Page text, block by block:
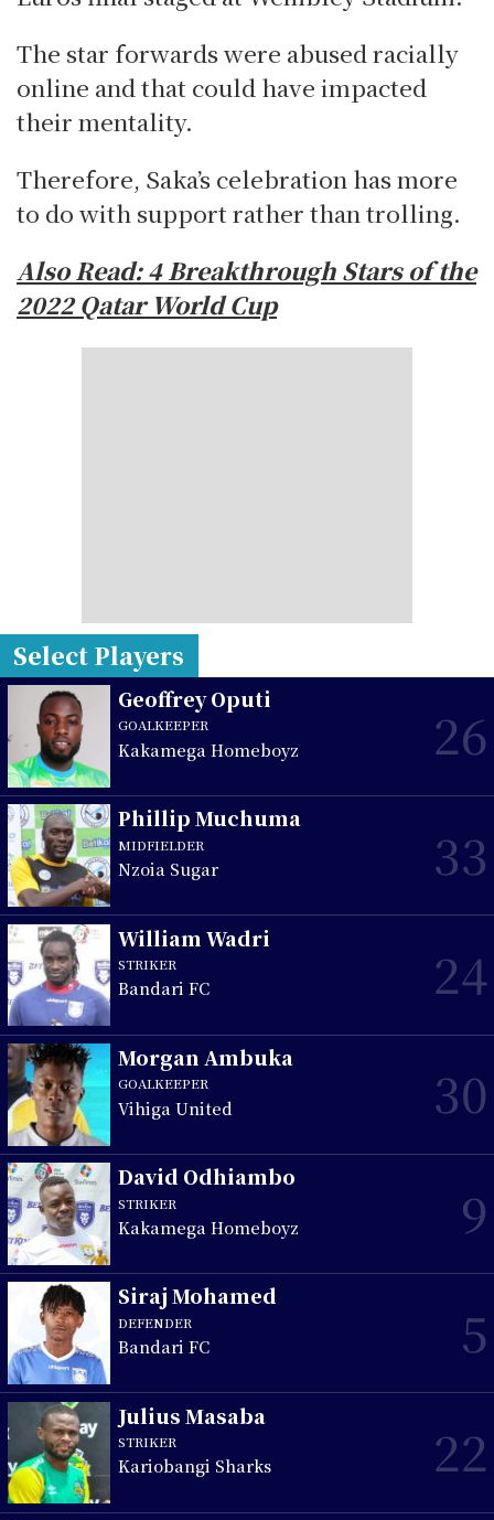
The star forwards were abused racially
online and that could have impacted
their mentality.
Therefore, Saka’s celebration has more
to do with support rather than trolling.
Also Read:4 Breakthrough Stars of the
2022 Qatar World Cup
Select Players
Geoffrey Oputi
GOALKEEPER
Kakamega Homeboyz 26
Phillip Muchuma
MIDFIELDER
Nzoia Sugar 33
William Wadri
STRIKER
Bandari FC 24
Morgan Ambuka
GOALKEEPER
Vihiga United 30
David Odhiambo
STRIKER
Kakamega Homeboyz 9
Siraj Mohamed
DEFENDER
Bandari FC 5
Julius Masaba
STRIKER
Kariobangi Sharks 22